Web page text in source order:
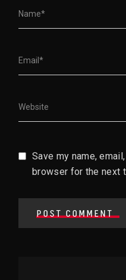
Save my name,
browser for the next
POST COMMENT